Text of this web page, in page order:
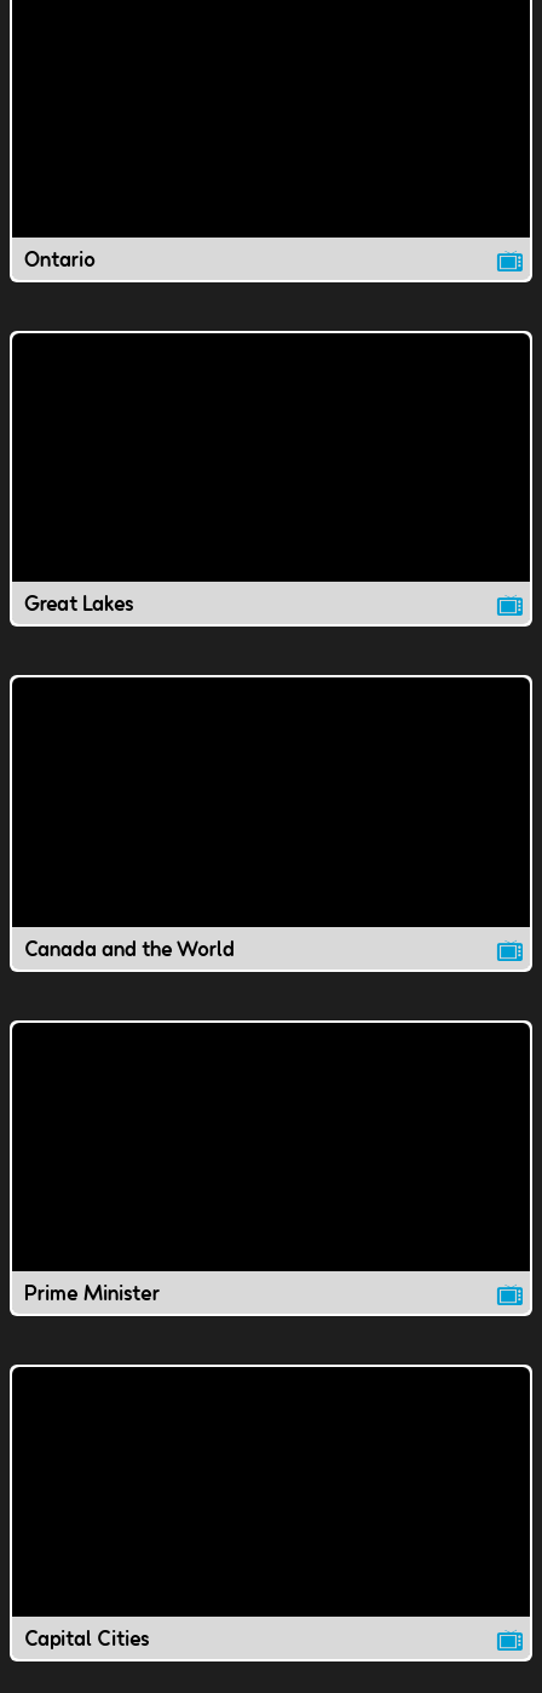
Ontario
Great Lakes
Canada and the World
Prime Minister
Capital Cities